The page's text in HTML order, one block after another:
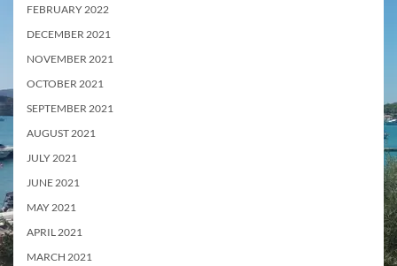
FEBRUARY 2022
DECEMBER 2021
NOVEMBER 2021
OCTOBER 2021
SEPTEMBER 2021
AUGUST 2021
JULY 2021
JUNE 2021
MAY 2021
APRIL 2021
MARCH 2021